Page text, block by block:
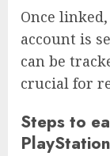
Once
account is
can be
crucial for
Steps to
PlayStation